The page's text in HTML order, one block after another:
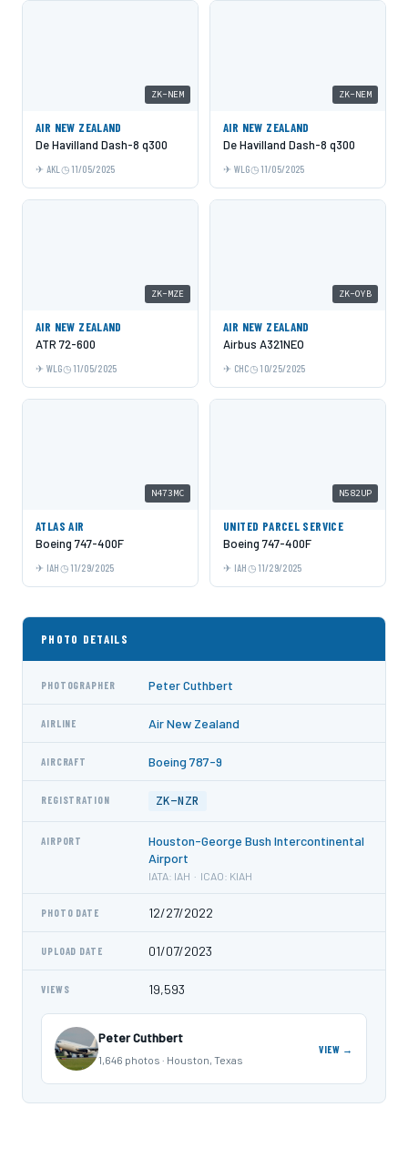
ZK-NEM
AIR NEW ZEALAND
De Havilland Dash-8 q300
AKL 11/05/2025
ZK-NEM
AIR NEW ZEALAND
De Havilland Dash-8 q300
WLG 11/05/2025
ZK-MZE
AIR NEW ZEALAND
ATR 72-600
WLG 11/05/2025
ZK-OYB
AIR NEW ZEALAND
Airbus A321NEO
CHC 10/25/2025
N473MC
ATLAS AIR
Boeing 747-400F
IAH 11/29/2025
N582UP
UNITED PARCEL SERVICE
Boeing 747-400F
IAH 11/29/2025
PHOTO DETAILS
PHOTOGRAPHER Peter Cuthbert
AIRLINE Air New Zealand
AIRCRAFT Boeing 787-9
REGISTRATION ZK-NZR
AIRPORT
Houston-George Bush Intercontinental
Airport
IATA: IAH · ICAO: KIAH
PHOTO DATE 12/27/2022
UPLOAD DATE 01/07/2023
VIEWS 19,593
Peter Cuthbert
1,646 photos · Houston, Texas
VIEW →